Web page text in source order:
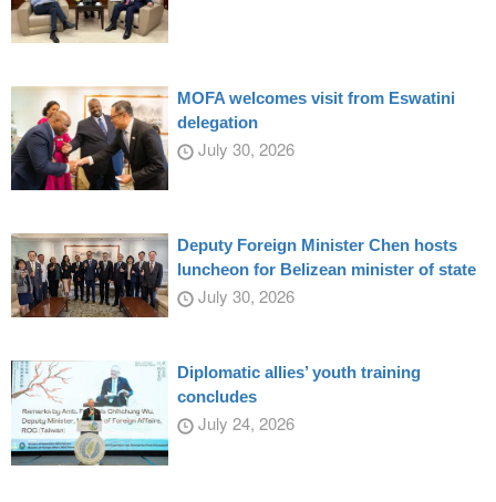
MOFA welcomes visit from Eswatini
delegation
July 30, 2026
Deputy Foreign Minister Chen hosts
luncheon for Belizean minister of state
July 30, 2026
Diplomatic allies’ youth training
concludes
July 24, 2026